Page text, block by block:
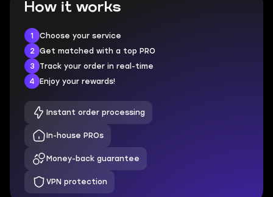
How it works
1
Choose your service
2
Get matched with a top PRO
3
Track your order in real-time
4
Enjoy your rewards!
Instant order processing
In-house PROs
Money-back guarantee
VPN protection